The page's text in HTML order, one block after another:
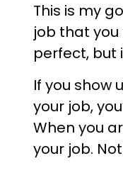
This is my
job that you
perfect, but
If you show
your job,
When you
your job.